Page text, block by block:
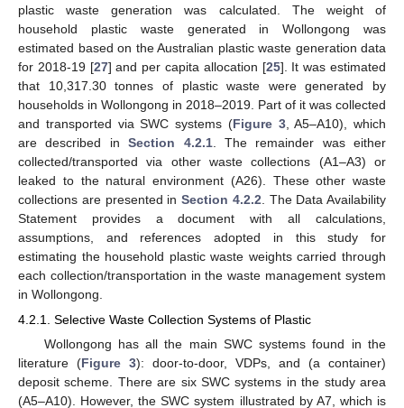
plastic waste generation was calculated. The weight of
household plastic waste generated in Wollongong was
estimated based on the Australian plastic waste generation data
for 2018-19 [27] and per capita allocation [25]. It was estimated
that 10,317.30 tonnes of plastic waste were generated by
households in Wollongong in 2018–2019. Part of it was collected
and transported via SWC systems (Figure 3, A5–A10), which
are described inSection 4.2.1. The remainder was either
collected/transported via other waste collections (A1–A3) or
leaked to the natural environment (A26). These other waste
collections are presented in Section 4.2.2 . The Data Availability
Statement provides a document with all calculations,
assumptions, and references adopted in this study for
estimating the household plastic waste weights carried through
each collection/transportation in the waste management system
in Wollongong.
4.2.1. Selective Waste Collection Systems of Plastic
Wollongong has all the main SWC systems found in the
literature (Figure 3): door-to-door, VDPs, and (a container)
deposit scheme. There are six SWC systems in the study area
(A5–A10). However, the SWC system illustrated by A7, which is